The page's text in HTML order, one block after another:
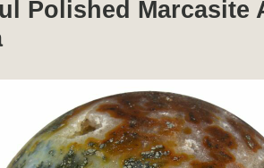
Polished Marcasite